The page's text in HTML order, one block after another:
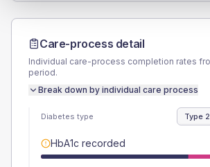
Care-process detail
Individual care-process completion rates
period.
Break down by individual care process
Diabetes type Type 2
HbA1c recorded